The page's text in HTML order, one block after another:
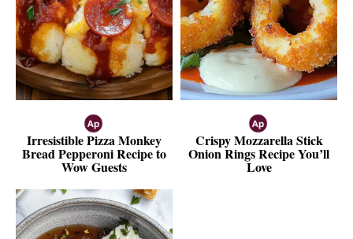
Irresistible Pizza Monkey
Bread Pepperoni Recipe to
Wow Guests
Crispy Mozzarella Stick
Onion Rings Recipe You’ll
Love